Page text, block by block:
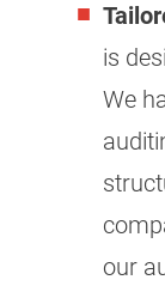
is
We
our